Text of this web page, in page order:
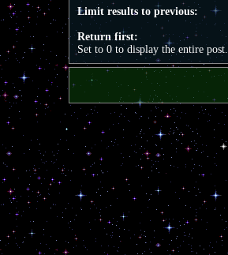
Limit results to previous:
Return first:
Set to 0 to display the entire post.